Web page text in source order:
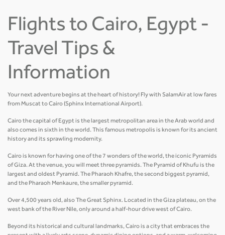
Flights to Cairo, Egypt -
Travel Tips &
Information
Your next adventure begins at the heart of history! Fly with SalamAir at low fares
from Muscat to Cairo (Sphinx International Airport).
Cairo the capital of Egypt is the largest metropolitan area in the Arab world and
also comes in sixth in the world. This famous metropolis is known for its ancient
history and its sprawling modernity.
Cairo is known for having one of the 7 wonders of the world, the iconic Pyramids
of Giza. At the venue, you will meet three pyramids. The Pyramid of Khufu is the
largest and oldest Pyramid. The Pharaoh Khafre, the second biggest pyramid,
and the Pharaoh Menkaure, the smaller pyramid.
Over 4,500 years old, also The Great Sphinx. Located in the Giza plateau, on the
west bank of the River Nile, only around a half-hour drive west of Cairo.
Beyond its historical and cultural landmarks, Cairo is a city that embraces the